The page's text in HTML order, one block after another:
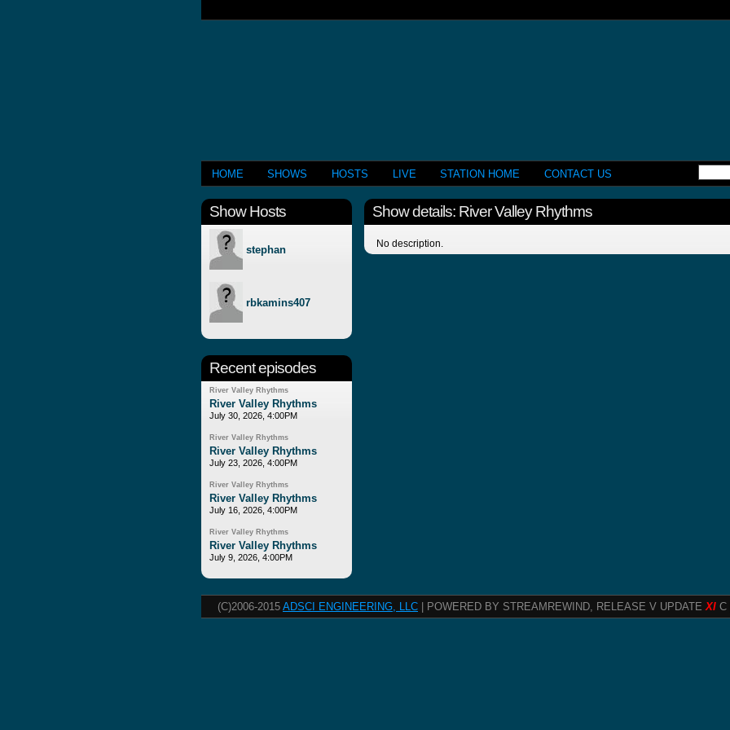
HOME SHOWS HOSTS LIVE STATION HOME CONTACT US
Show details: River Valley Rhythms
No description.
Show Hosts
stephan
rbkamins407
Recent episodes
River Valley Rhythms
River Valley Rhythms
July 30, 2026, 4:00PM
River Valley Rhythms
River Valley Rhythms
July 23, 2026, 4:00PM
River Valley Rhythms
River Valley Rhythms
July 16, 2026, 4:00PM
River Valley Rhythms
River Valley Rhythms
July 9, 2026, 4:00PM
(C)2006-2015 ADSCI ENGINEERING, LLC | POWERED BY STREAMREWIND, RELEASE V UPDATEXI C |